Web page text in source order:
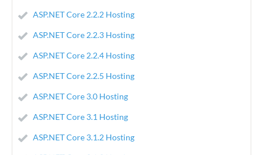
ASP.NET Core 2.2.2 Hosting
ASP.NET Core 2.2.3 Hosting
ASP.NET Core 2.2.4 Hosting
ASP.NET Core 2.2.5 Hosting
ASP.NET Core 3.0 Hosting
ASP.NET Core 3.1 Hosting
ASP.NET Core 3.1.2 Hosting